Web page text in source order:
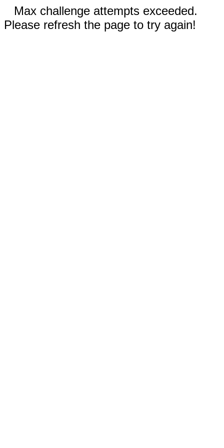
Max challenge attempts exceeded.
Please refresh the page to try again!